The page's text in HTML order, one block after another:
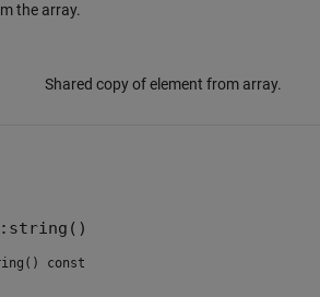
the array.
Shared copy of element from array.
const